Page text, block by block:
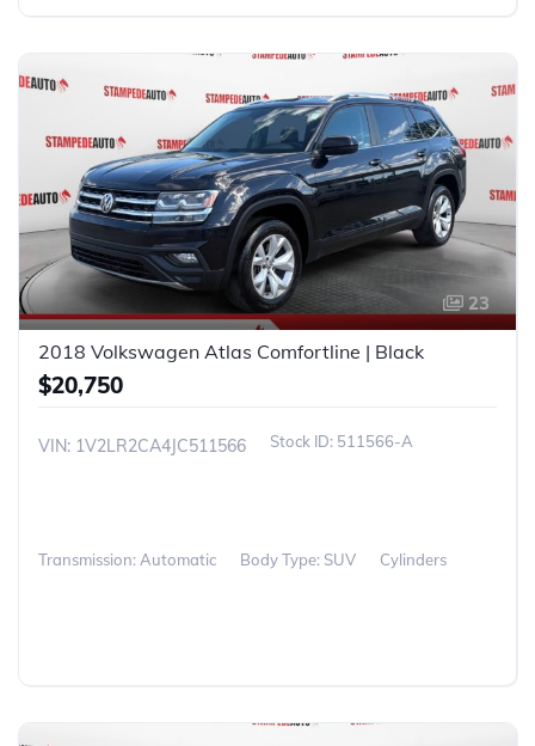
23
2018 Volkswagen Atlas Comfortline | Black
$20,750
VIN: 1V2LR2CA4JC511566 511566-A
Transmission: Automatic Body Type: SUV Cylinders